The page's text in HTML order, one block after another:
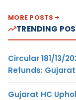
MORE POSTS
TRENDING
Circular 181/13/
Refunds: Gujarat
Gujarat HC